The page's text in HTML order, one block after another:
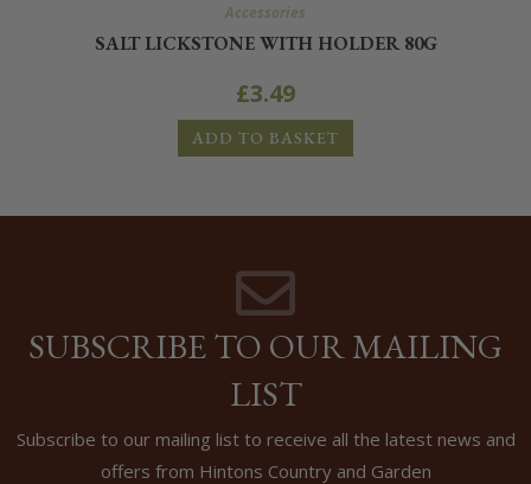
Accessories
SALT LICKSTONE WITH HOLDER 80G
£3.49
ADD TO BASKET
SUBSCRIBE TO OUR MAILING
LIST
Subscribe to our mailing list to receive all the latest news and
offers from Hintons Country and Garden